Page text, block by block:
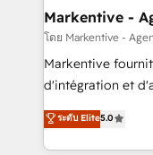
Personal
heavy lifting of
system. + Get best practices and 'don't know what
you don't know'
6,500+ Partners)
Partner of the Year 💥 Trusted by 2,500+
Markentive -
โดย Markentive -
Markentive
d'intégration et
North America.
marketing
webdesign. Markentive is both a consulting firm, a
ระดับ Elite5.0